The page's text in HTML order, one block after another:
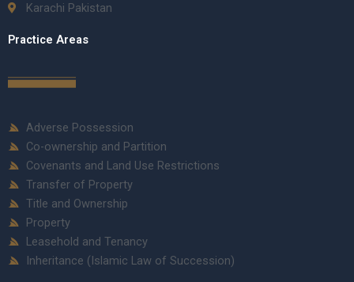
Karachi Pakistan
Practice Areas
Adverse Possession
Co-ownership and Partition
Covenants and Land Use Restrictions
Transfer of Property
Title and Ownership
Property
Leasehold and Tenancy
Inheritance (Islamic Law of Succession)